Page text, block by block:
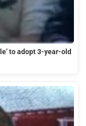
to adopt 3-year-old